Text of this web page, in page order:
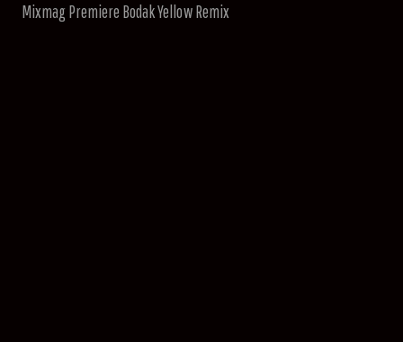
Mixmag Premiere Bodak Yellow Remix